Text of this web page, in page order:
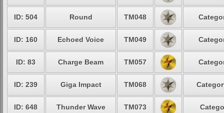
ID: 504 Round TM048
ID: 160 Echoed Voice TM049
ID: 83 Charge Beam TM057
ID: 239 Giga Impact TM068
ID: 648 Thunder Wave TM073